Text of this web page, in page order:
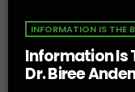
INFORMATION IS THE
Information Is
Dr. Biree